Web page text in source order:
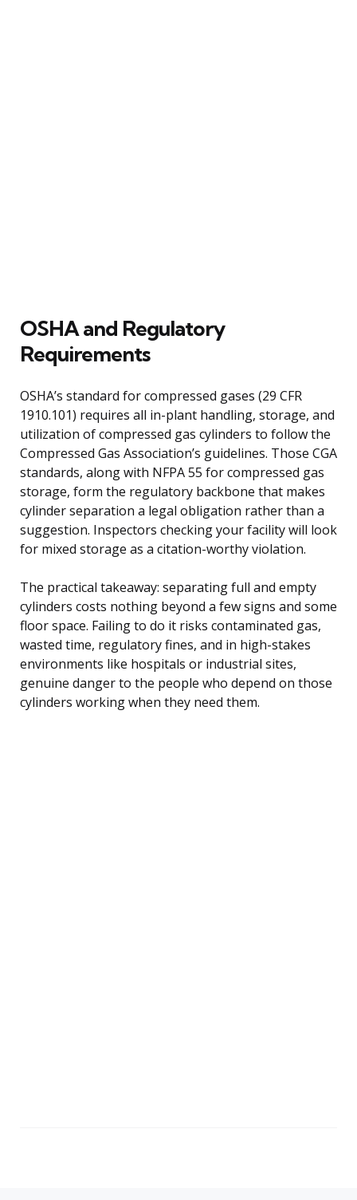
OSHA and Regulatory
Requirements
OSHA’s standard for compressed gases (29 CFR
1910.101) requires all in-plant handling, storage, and
utilization of compressed gas cylinders to follow the
Compressed Gas Association’s guidelines. Those CGA
standards, along with NFPA 55 for compressed gas
storage, form the regulatory backbone that makes
cylinder separation a legal obligation rather than a
suggestion. Inspectors checking your facility will look
for mixed storage as a citation-worthy violation.
The practical takeaway: separating full and empty
cylinders costs nothing beyond a few signs and some
floor space. Failing to do it risks contaminated gas,
wasted time, regulatory fines, and in high-stakes
environments like hospitals or industrial sites,
genuine danger to the people who depend on those
cylinders working when they need them.